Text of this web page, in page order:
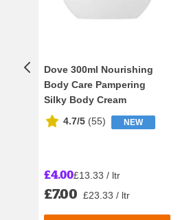
Dove 300ml Nourishing
Body Care Pampering
Silky Body Cream
4.7/5 (55) NEW
£4.00£13.33 / ltr
£7.00 £23.33 / ltr